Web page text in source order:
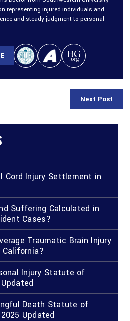
representing injured individuals and
and steady judgment to personal
Next Post
Cord Injury Settlement in
Suffering Calculated in
Cases?
Traumatic Brain Injury
Injury Statute of
Death Statute of
Updated